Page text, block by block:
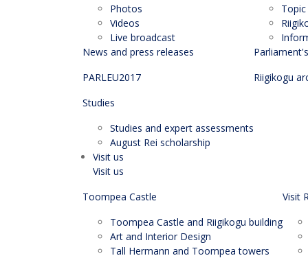
Photos
Videos
Live broadcast
News and press releases
PARLEU2017
Studies
Studies and expert assessments
August Rei scholarship
Riigikogu
Visit us
Visit us
Toompea Castle
Toompea Castle and Riigikogu building
Art and Interior Design
Tall Hermann and Toompea towers
Visit